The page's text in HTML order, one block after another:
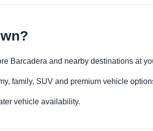
Barcadera and nearby destinations at
family, SUV and premium vehicle
vehicle availability.